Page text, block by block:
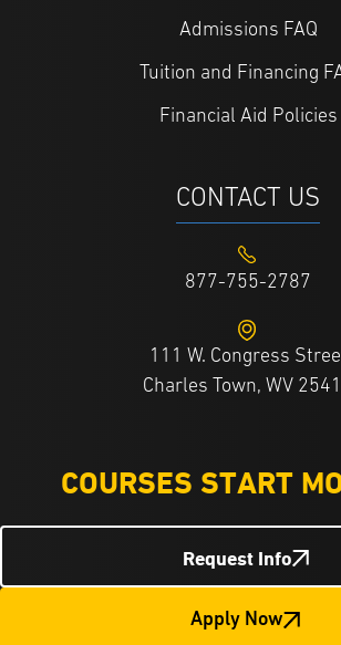
Admissions FAQ
Tuition and Financing
Financial Aid Policies
CONTACT US
877-755-2787
111 W. Congress
Charles Town, WV
COURSES START
Request Info
Apply Now